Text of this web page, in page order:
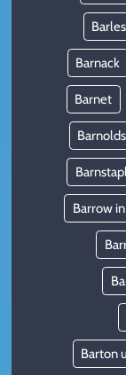
Barnack
Barnet
Barrow
Barton